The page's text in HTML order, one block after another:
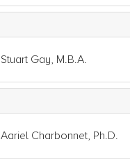
Stuart Gay, M.B.A.
Aariel Charbonnet, Ph.D.